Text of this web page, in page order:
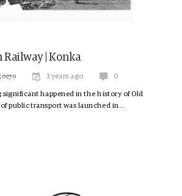
| Konka
3 years ago 0
significant happened in the history of Old
public transport was launched in…